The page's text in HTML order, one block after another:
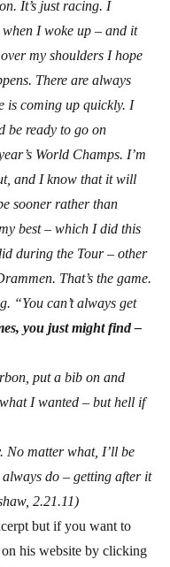
It’s just racing. I
I woke up – and it
my shoulders I hope
There are always
is coming up quickly. I
be ready to go on
World Champs. I’m
and I know that it will
sooner rather than
best – which I did this
during the Tour – other
That’s the game.
“You can’t always get
you just might find –
put a bib on and
I wanted – but hell if
No matter what, I’ll be
do – getting after it
2.21.11)
but if you want to
his website by clicking